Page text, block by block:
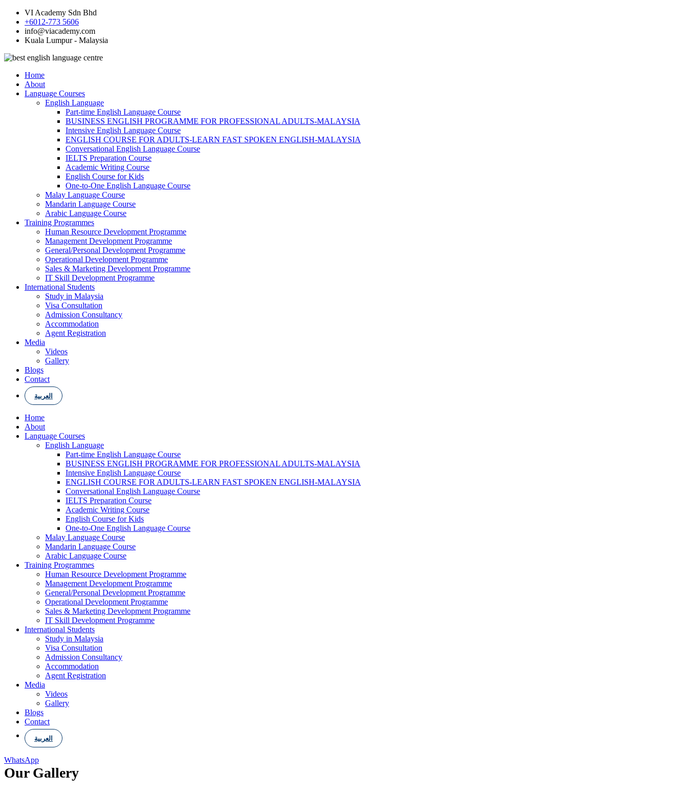
VI Academy Sdn Bhd
+6012-773 5606
info@viacademy.com
Kuala Lumpur - Malaysia
Home
About
Language Courses
English Language
Part-time English Language Course
BUSINESS ENGLISH PROGRAMME FOR PROFESSIONAL ADULTS-MALAYSIA
Intensive English Language Course
ENGLISH COURSE FOR ADULTS-LEARN FAST SPOKEN ENGLISH-MALAYSIA
Conversational English Language Course
IELTS Preparation Course
Academic Writing Course
English Course for Kids
One-to-One English Language Course
Malay Language Course
Mandarin Language Course
Arabic Language Course
Training Programmes
Human Resource Development Programme
Management Development Programme
General/Personal Development Programme
Operational Development Programme
Sales & Marketing Development Programme
IT Skill Development Programme
International Students
Study in Malaysia
Visa Consultation
Admission Consultancy
Accommodation
Agent Registration
Media
Videos
Gallery
Blogs
Contact
العربية
Home
About
Language Courses
English Language
Part-time English Language Course
BUSINESS ENGLISH PROGRAMME FOR PROFESSIONAL ADULTS-MALAYSIA
Intensive English Language Course
ENGLISH COURSE FOR ADULTS-LEARN FAST SPOKEN ENGLISH-MALAYSIA
Conversational English Language Course
IELTS Preparation Course
Academic Writing Course
English Course for Kids
One-to-One English Language Course
Malay Language Course
Mandarin Language Course
Arabic Language Course
Training Programmes
Human Resource Development Programme
Management Development Programme
General/Personal Development Programme
Operational Development Programme
Sales & Marketing Development Programme
IT Skill Development Programme
International Students
Study in Malaysia
Visa Consultation
Admission Consultancy
Accommodation
Agent Registration
Media
Videos
Gallery
Blogs
Contact
العربية
WhatsApp
Our Gallery